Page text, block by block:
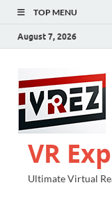
TOP MENU
August 7, 2026
VR
Ultimate Virtual